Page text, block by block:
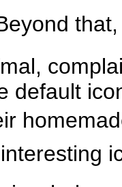
Beyond
default